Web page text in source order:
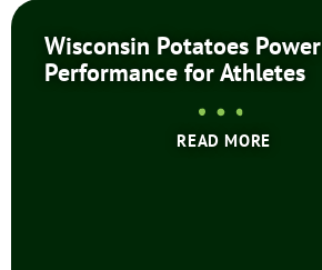
Wisconsin Potatoes Power
Performance for Athletes
READ MORE